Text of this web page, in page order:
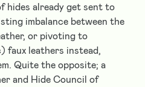
hides already get sent to
imbalance between the
or pivoting to
faux leathers instead,
Quite the opposite; a
and Hide Council of